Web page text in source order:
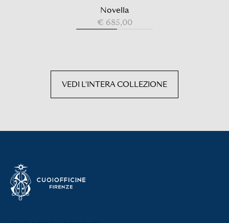
Novella
€ 685,00
VEDI L'INTERA COLLEZIONE